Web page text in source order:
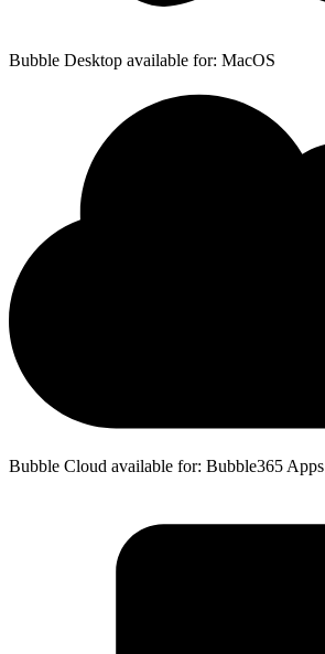
Bubble Desktop available for: MacOS
Bubble Cloud available for: Bubble365 Apps